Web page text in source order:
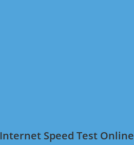
Internet Speed Test Online